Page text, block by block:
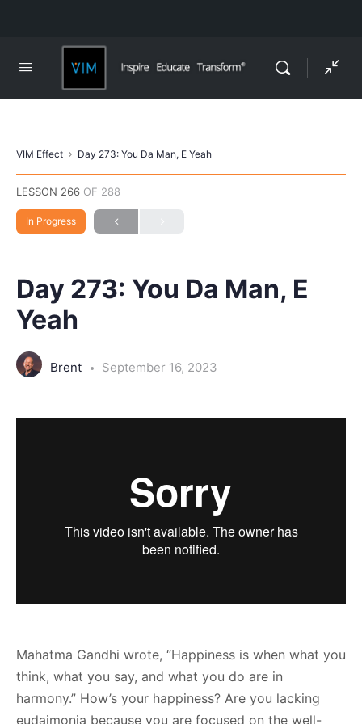
VIM Effect Day 273: You Da Man, E Yeah
LESSON 266 OF 288
In Progress
Day 273: You Da Man, E
Yeah
Brent September 16, 2023
Mahatma Gandhi wrote, “Happiness is when what you
think, what you say, and what you do are in
harmony.” How’s your happiness? Are you lacking
eudaimonia because you are focused on the well-